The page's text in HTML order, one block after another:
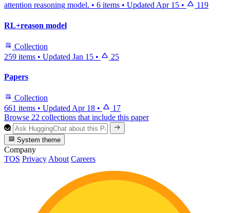
attention reasoning model. • 6 items • Updated Apr 15 • 119
RL+reason model
Collection
259 items • Updated Jan 15 • 25
Papers
Collection
661 items • Updated Apr 18 •
17
Browse 22 collections that include this paper
System theme
Company
TOS Privacy About Careers